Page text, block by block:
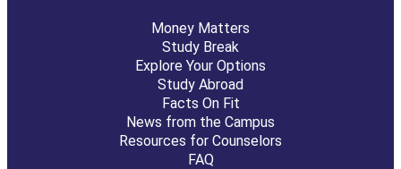
Money Matters
Study Break
Explore Your Options
Study Abroad
Facts On Fit
News from the Campus
Resources for Counselors
FAQ